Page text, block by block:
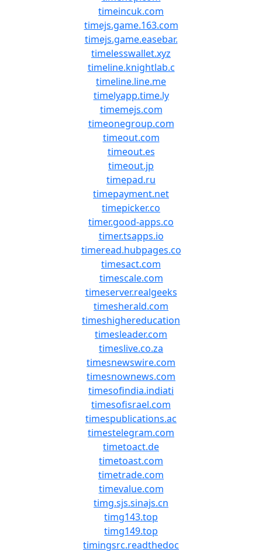
timeincuk.com
timejs.game.163.com
timejs.game.easebar.
timelesswallet.xyz
timeline.knightlab.c
timeline.line.me
timelyapp.time.ly
timemejs.com
timeonegroup.com
timeout.com
timeout.es
timeout.jp
timepad.ru
timepayment.net
timepicker.co
timer.good-apps.co
timer.tsapps.io
timeread.hubpages.co
timesact.com
timescale.com
timeserver.realgeeks
timesherald.com
timeshighereducation
timesleader.com
timeslive.co.za
timesnewswire.com
timesnownews.com
timesofindia.indiati
timesofisrael.com
timespublications.ac
timestelegram.com
timetoact.de
timetoast.com
timetrade.com
timevalue.com
timg.sjs.sinajs.cn
timg143.top
timg149.top
timingsrc.readthedoc